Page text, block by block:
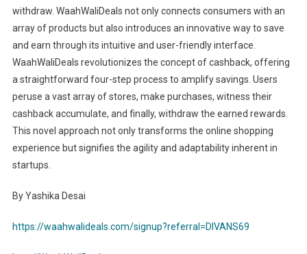
withdraw. WaahWaliDeals not only connects consumers with an
array of products but also introduces an innovative way to save
and earn through its intuitive and user-friendly interface.
WaahWaliDeals revolutionizes the concept of cashback, offering
a straightforward four-step process to amplify savings. Users
peruse a vast array of stores, make purchases, witness their
cashback accumulate, and finally, withdraw the earned rewards.
This novel approach not only transforms the online shopping
experience but signifies the agility and adaptability inherent in
startups.
By Yashika Desai
https://waahwalideals.com/signup?referral=DIVANS69